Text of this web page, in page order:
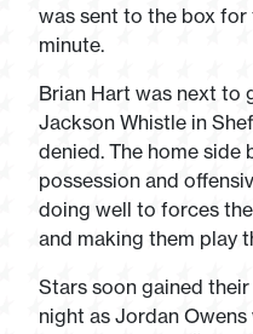
was sent to the box
minute.
Brian Hart was next to
Jackson Whistle in
denied. The home side
possession and
doing well to forces
and making them play
Stars soon gained
night as Jordan